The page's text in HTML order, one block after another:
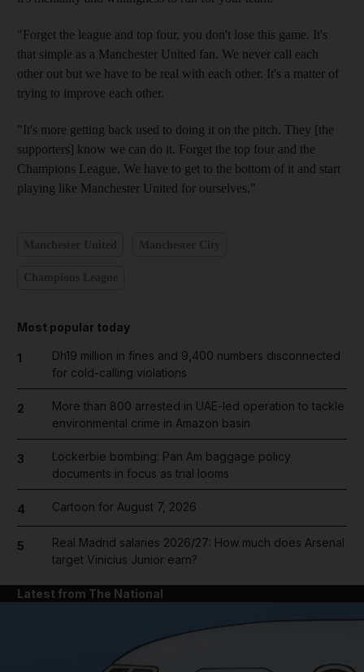
"Forget the league and top four, you don't lose this game. It's
that simple as a Manchester United fan. We never call each
other out but we have to be real with each other. It's a matter of
trying to improve each other.
"It's more getting back used to doing it on the pitch. They [the
supporters] know we can do it. Forget the top four and the
Champions League. We have to get to the bottom of it and start
playing like Manchester United for ourselves."
Most popular today
1
Dh19 million in fines and 9,400 numbers disconnected
for cold-calling violations
2
More than 800 arrested in UAE-led operation to tackle
environmental crime in Amazon basin
3
Lockerbie bombing: Pan Am baggage policy
documents in focus as trial looms
4 Cartoon for August 7, 2026
5
Real Madrid salaries 2026/27: How much does Arsenal
target Vinicius Junior earn?
Latest from The National